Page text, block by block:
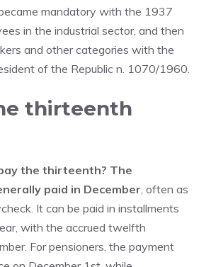
mandatory with the 1937
in the industrial sector, and then
and other categories with the
of the Republic n. 1070/1960.
thirteenth
the thirteenth? The
paid in December, often as
It can be paid in installments
with the accrued twelfth
For pensioners, the payment